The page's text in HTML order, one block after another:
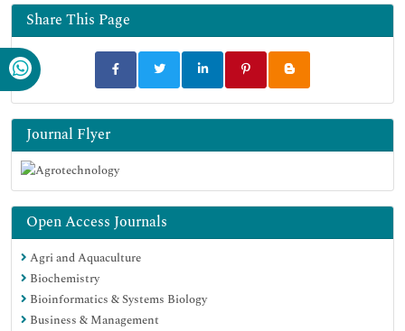
Share This Page
Journal Flyer
Open Access Journals
Agri and Aquaculture
Biochemistry
Bioinformatics & Systems Biology
Business & Management